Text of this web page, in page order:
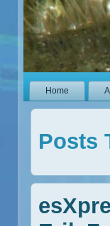
Home
Posts